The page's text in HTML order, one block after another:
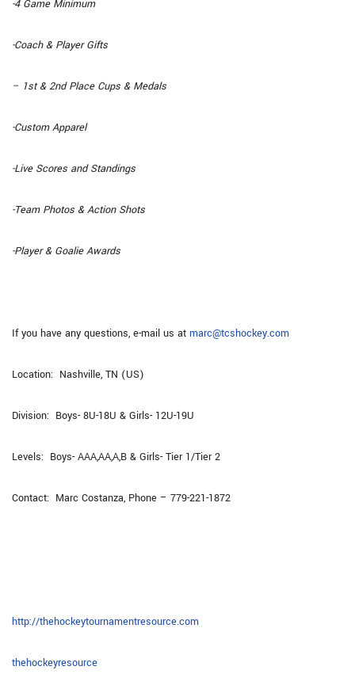
-4 Game Minimum
-Coach & Player Gifts
– 1st & 2nd Place Cups & Medals
-Custom Apparel
-Live Scores and Standings
-Team Photos & Action Shots
-Player & Goalie Awards
If you have any questions, e-mail us at marc@tcshockey.com
Location: Nashville, TN (US)
Division: Boys- 8U-18U & Girls- 12U-19U
Levels: Boys- AAA,AA,A,B & Girls- Tier 1/Tier 2
Contact: Marc Costanza, Phone – 779-221-1872
http://thehockeytournamentresource.com
thehockeyresource